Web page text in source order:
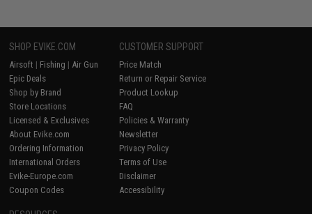
SHOP EVIKE.COM
Airsoft | Fishing | Air Gun
Epic Deals
Shop by Brand
Store Locations
Licensed & Exclusives
About Evike.com
Ordering Information
International Orders
Evike-Europe.com
Coupon Codes
CUSTOMER SUPPORT
Price Match
Return or Repair Service
Product Lookup
FAQ
Policies & Warranty
Newsletter
Privacy Policy
Terms of Use
Disclaimer
Accessibility